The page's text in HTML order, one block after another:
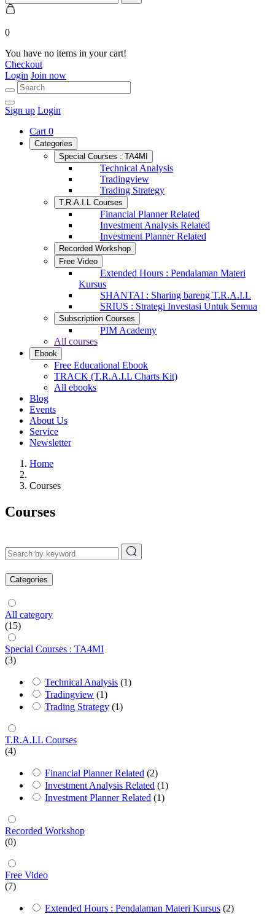
0
You have no items in your cart!
Checkout
Login Join now
Sign up Login
Cart 0
Categories
Special Courses : TA4MI
Technical Analysis
Tradingview
Trading Strategy
T.R.A.I.L Courses
Financial Planner Related
Investment Analysis Related
Investment Planner Related
Recorded Workshop
Free Video
Extended Hours : Pendalaman Materi
Kursus
SHANTAI : Sharing bareng T.R.A.I.L
SRIUS : Strategi Investasi Untuk Semua
Subscription Courses
PIM Academy
All courses
Ebook
Free Educational Ebook
TRACK (T.R.A.I.L Charts Kit)
All ebooks
Blog
Events
About Us
Service
Newsletter
Home
Courses
Courses
Categories
All category
(15)
Special Courses : TA4MI
(3)
Technical Analysis (1)
Tradingview (1)
Trading Strategy (1)
T.R.A.I.L Courses
(4)
Financial Planner Related (2)
Investment Analysis Related (1)
Investment Planner Related (1)
Recorded Workshop
(0)
Free Video
(7)
Extended Hours : Pendalaman Materi Kursus (2)